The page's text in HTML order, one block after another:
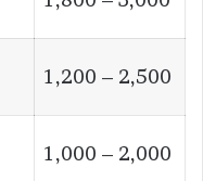
1,200 – 2,500
1,000 – 2,000